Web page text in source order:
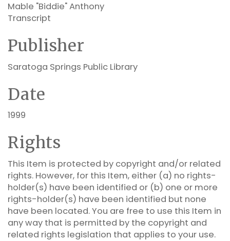
Mable "Biddie" Anthony
Transcript
Publisher
Saratoga Springs Public Library
Date
1999
Rights
This Item is protected by copyright and/or related
rights. However, for this Item, either (a) no rights-
holder(s) have been identified or (b) one or more
rights-holder(s) have been identified but none
have been located. You are free to use this Item in
any way that is permitted by the copyright and
related rights legislation that applies to your use.